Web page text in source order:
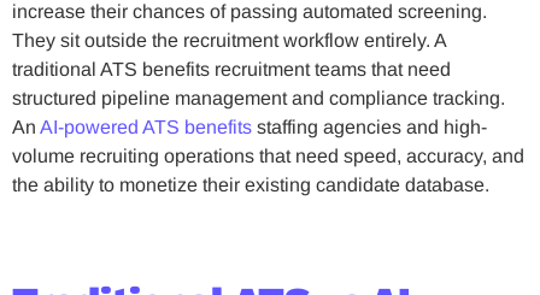
increase their chances of passing automated screening.
They sit outside the recruitment workflow entirely. A
traditional ATS benefits recruitment teams that need
structured pipeline management and compliance tracking.
An AI-powered ATS benefits staffing agencies and high-
volume recruiting operations that need speed, accuracy, and
the ability to monetize their existing candidate database.